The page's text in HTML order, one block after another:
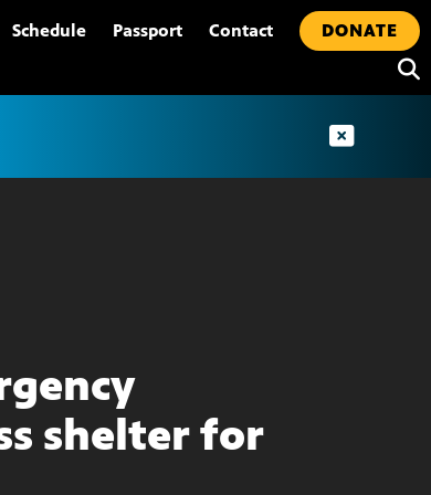
Schedule Passport Contact
DONATE
shelter for